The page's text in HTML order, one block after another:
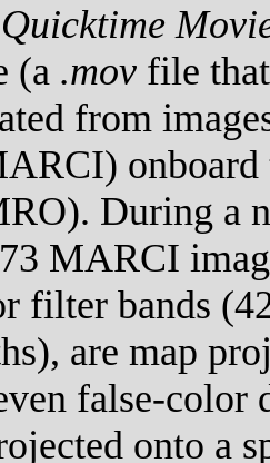
(a .mov file
from
onboard
During a
MARCI
filter bands
are map
false-color
onto a